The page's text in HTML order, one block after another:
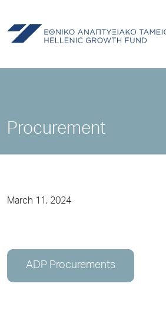
Procurement
March 11, 2024
ADP Procurements